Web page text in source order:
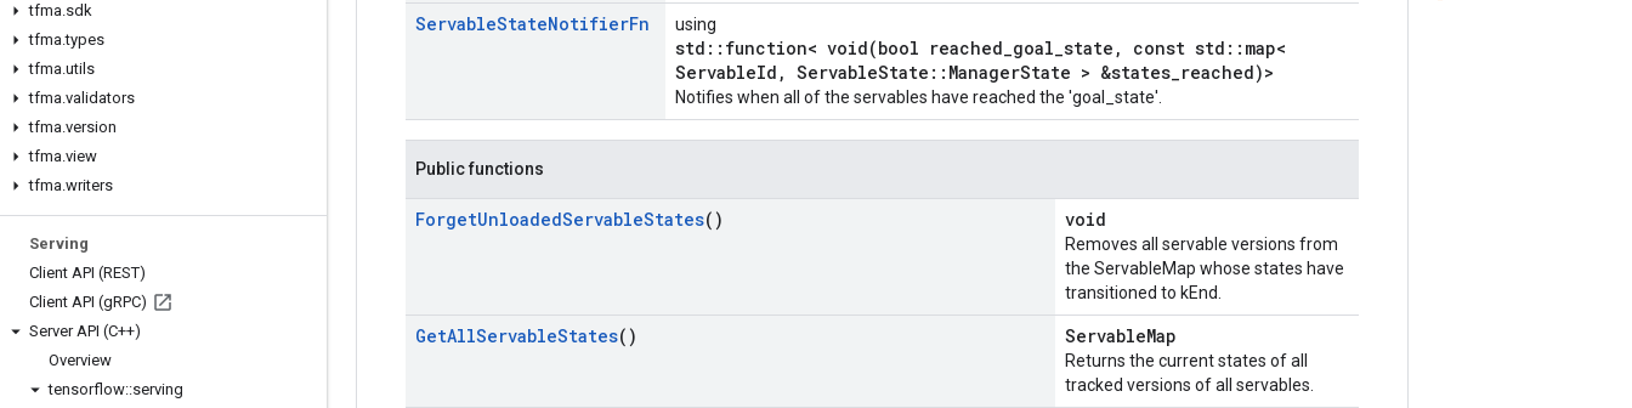
tfma.sdk
tfma.types
tfma.utils
tfma.validators
tfma.version
tfma.view
tfma.writers
Serving
Client API (REST)
Client API (gRPC)
Server API (C++)
Overview
tensorflow::serving
ServableStateNotifierFn using
std::function< void(bool reached_goal_state, const std::map<
ServableId, ServableState::ManagerState > &states_reached)>
Notifies when all of the servables have reached the 'goal_state'.
Public functions
ForgetUnloadedServableStates() void
Removes all servable versions from
the ServableMap whose states have
transitioned to kEnd.
GetAllServableStates() ServableMap
Returns the current states of all
tracked versions of all servables.